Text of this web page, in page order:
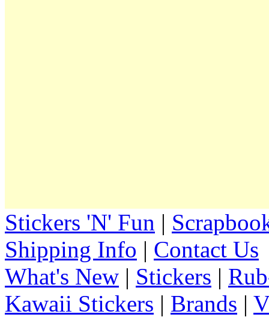
Stickers 'N' Fun |
Shipping Info | Contact Us
What's New | Stickers |
Kawaii Stickers | Brands |